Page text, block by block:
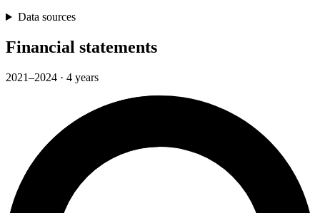
Data sources
Financial statements
2021–2024 · 4 years